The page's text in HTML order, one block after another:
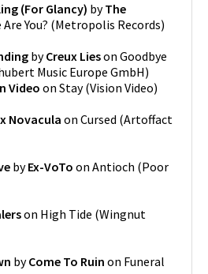
(For Glancy) byThe
You? (Metropolis Records)
byCreux Lieson Goodbye
Music Europe GmbH)
Video on Stay(Vision Video)
Novacula on Cursed (Artoffact
byEx-VoTo on Antioch (Poor
on High Tide (Wingnut
byCome To Ruin on Funeral